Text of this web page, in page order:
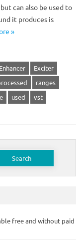
can also be used to
it produces is
»
Enhancer
Exciter
ranges
used vst
free and without paid